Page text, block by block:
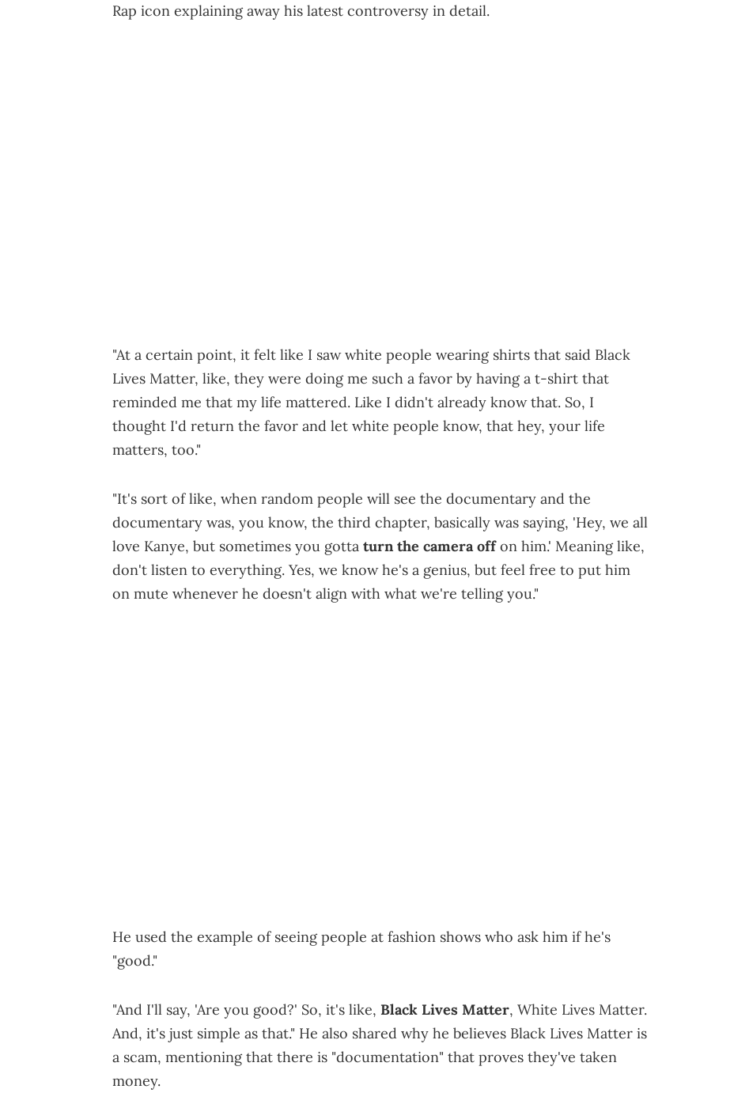
Rap icon explaining away his latest controversy in detail.
"At a certain point, it felt like I saw white people wearing shirts that said Black
Lives Matter, like, they were doing me such a favor by having a t-shirt that
reminded me that my life mattered. Like I didn't already know that. So, I
thought I'd return the favor and let white people know, that hey, your life
matters, too."
"It's sort of like, when random people will see the documentary and the
documentary was, you know, the third chapter, basically was saying, 'Hey, we all
love Kanye, but sometimes you gotta turn the camera offon him.' Meaning like,
don't listen to everything. Yes, we know he's a genius, but feel free to put him
on mute whenever he doesn't align with what we're telling you."
He used the example of seeing people at fashion shows who ask him if he's
"good."
"And I'll say, 'Are you good?' So, it's like, Black Lives Matter, White Lives Matter.
And, it's just simple as that." He also shared why he believes Black Lives Matter is
a scam, mentioning that there is "documentation" that proves they've taken
money.